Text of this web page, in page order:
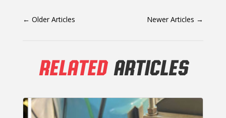
← Older Articles Newer Articles →
RELATEDARTICLES